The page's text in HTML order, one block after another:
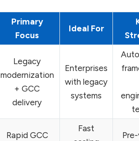
Primary
Focus
Ideal For
Legacy
modernization
+ GCC
delivery
Enterprises
with legacy
systems
Rapid GCC
Fast